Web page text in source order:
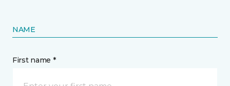
NAME
First name *